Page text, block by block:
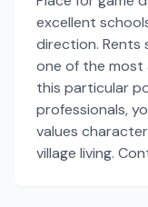
excellent
direction. Rents
one of the most
this particular
professionals,
values
village living.